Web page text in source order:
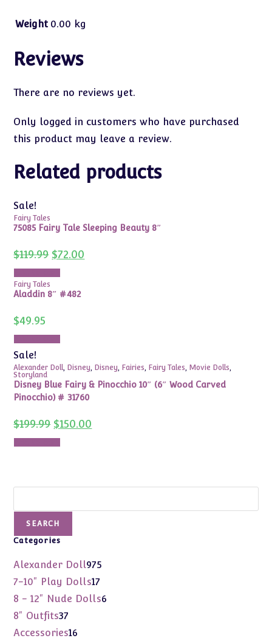
Weight 0.00 kg
Reviews
There are no reviews yet.
Only logged in customers who have purchased
this product may leave a review.
Related products
Sale!
Fairy Tales
75085 Fairy Tale Sleeping Beauty 8″
$119.99 Original
price
was:
$119.99.
$72.00price
Fairy Tales
Aladdin 8″ #482
$49.95
Sale!
Alexander Doll, Disney, Disney, Fairies, Fairy Tales, Movie Dolls,
Storyland
Disney Blue Fairy & Pinocchio 10″ (6″ Wood Carved
Pinocchio) # 31760
$199.99 Original
price
was:
$199.99.
$150.00price
SEARCH
Categories
Alexander Doll975
7-10" Play Dolls17
products
8 - 12" Nude Dolls6
8" Outfits37
products
Accessories16